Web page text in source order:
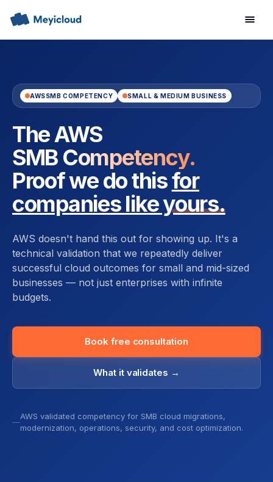
AWSSMB COMPETENCY SMALL & MEDIUM BUSINESS
The AWS
SMB Competency.
Proof we do thisfor
companies like yours.
AWS doesn't hand this out for showing up. It's a
technical validation that we repeatedly deliver
successful cloud outcomes for small and mid-sized
businesses — not just enterprises with infinite
budgets.
Book free consultation
What it validates →
AWS validated competency for SMB cloud migrations,
modernization, operations, security, and cost optimization.